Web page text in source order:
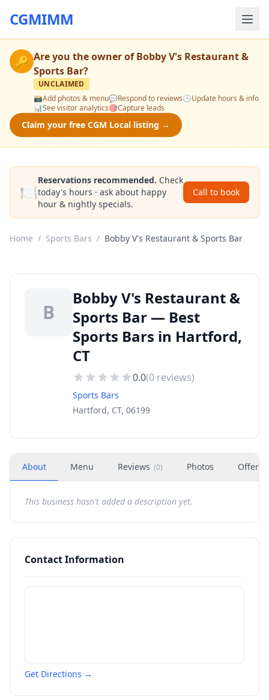
CGMIMM
🔑 Are you the owner ofBobby V's Restaurant &
Sports Bar?
UNCLAIMED
📸Add photos & menu💬Respond to reviews🕒Update hours & info
📊See visitor analytics🎯Capture leads
Claim your free CGM Local listing →
🍽️
Reservations recommended. Check
today's hours · ask about happy
hour & nightly specials.
Call to book
Home / Sports Bars / Bobby V's Restaurant & Sports Bar
B
Bobby V's Restaurant &
Sports Bar — Best
Sports Bars in Hartford,
CT
0.0(0 reviews)
Sports Bars
Hartford, CT, 06199
About Menu Reviews (0) Photos Offers
This business hasn't added a description yet.
Contact Information
Get Directions →